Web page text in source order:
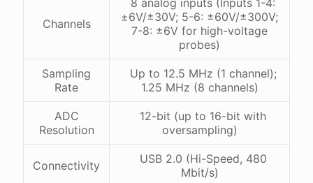
Channels
±6V/±30V; 5-6: ±60V/±300V;
7-8: ±6V for high-voltage
probes)
Sampling
Rate
Up to 12.5 MHz (1 channel);
1.25 MHz (8 channels)
ADC
Resolution
12-bit (up to 16-bit with
oversampling)
Connectivity
USB 2.0 (Hi-Speed, 480
Mbit/s)